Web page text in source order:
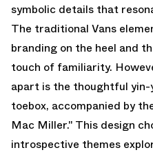
symbolic details that
The traditional Vans
branding on the heel and
touch of familiarity.
apart is the thoughtful yin-
toebox, accompanied by
Mac Miller." This design
introspective themes